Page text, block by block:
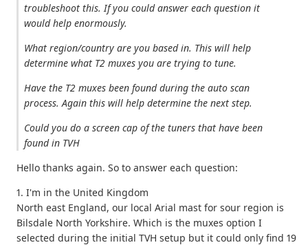
troubleshoot this. If you could answer each question it
would help enormously.
What region/country are you based in. This will help
determine what T2 muxes you are trying to tune.
Have the T2 muxes been found during the auto scan
process. Again this will help determine the next step.
Could you do a screen cap of the tuners that have been
found in TVH
Hello thanks again. So to answer each question:
1. I'm in the United Kingdom
North east England, our local Arial mast for sour region is
Bilsdale North Yorkshire. Which is the muxes option I
selected during the initial TVH setup but it could only find 19